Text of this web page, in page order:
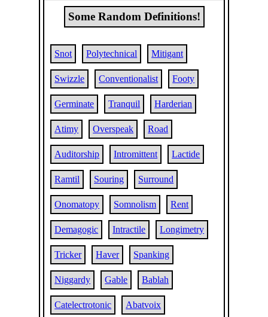
Some Random Definitions!
Snot Polytechnical Mitigant
Swizzle Conventionalist Footy
Germinate Tranquil Harderian
Atimy Overspeak Road
Auditorship Intromittent Lactide
Ramtil Souring Surround
Onomatopy Somnolism Rent
Demagogic Intractile Longimetry
Tricker Haver Spanking
Niggardy Gable Bablah
Catelectrotonic Abatvoix